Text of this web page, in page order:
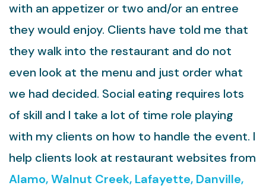
with an appetizer or two and/or an entree
they would enjoy. Clients have told me that
they walk into the restaurant and do not
even look at the menu and just order what
we had decided. Social eating requires lots
of skill and I take a lot of time role playing
with my clients on how to handle the event. I
help clients look at restaurant websites from
Alamo, Walnut Creek, Lafayette, Danville,